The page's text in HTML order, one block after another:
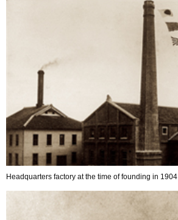
Headquarters factory at the time of founding in 1904